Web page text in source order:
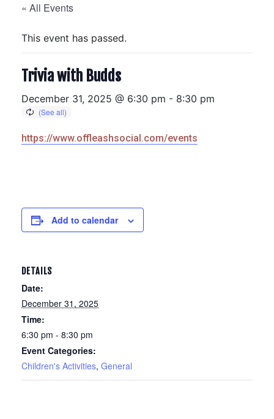
« All Events
This event has passed.
Trivia with Budds
December 31, 2025 @ 6:30 pm - 8:30 pm
https://www.offleashsocial.com/events
Add to calendar
DETAILS
Date:
December 31, 2025
Time:
6:30 pm - 8:30 pm
Event Categories:
Children's Activities, General